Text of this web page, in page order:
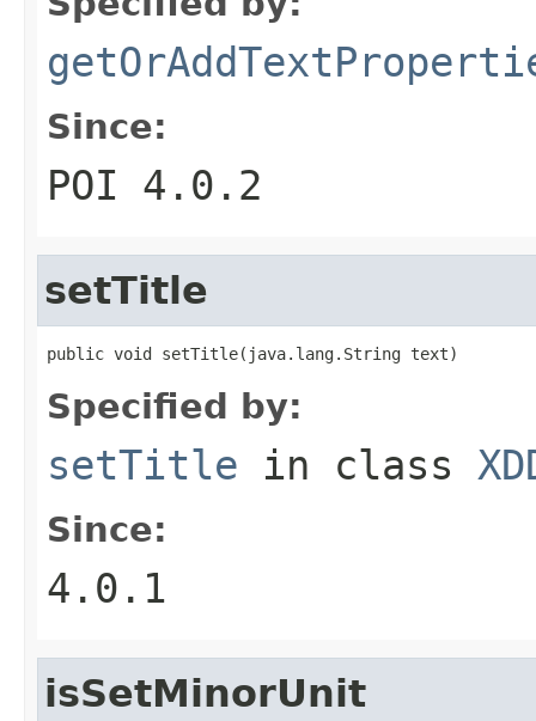
Since:
POI 4.0.2
setTitle
public void setTitle(java.lang.String text)
Specified by:
setTitle in class
Since:
4.0.1
isSetMinorUnit